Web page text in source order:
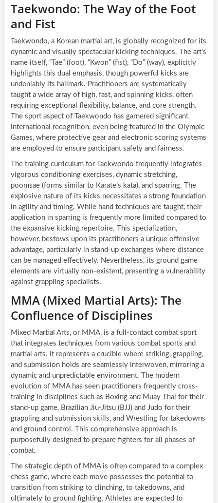
Taekwondo: The Way of the Foot
and Fist
Taekwondo, a Korean martial art, is globally recognized for its
dynamic and visually spectacular kicking techniques. The art’s
name itself, “Tae” (foot), “Kwon” (fist), “Do” (way), explicitly
highlights this dual emphasis, though powerful kicks are
undeniably its hallmark. Practitioners are systematically
taught a wide array of high, fast, and spinning kicks, often
requiring exceptional flexibility, balance, and core strength.
The sport aspect of Taekwondo has garnered significant
international recognition, even being featured in the Olympic
Games, where protective gear and electronic scoring systems
are employed to ensure participant safety and fairness.
The training curriculum for Taekwondo frequently integrates
vigorous conditioning exercises, dynamic stretching,
poomsae (forms similar to Karate’s kata), and sparring. The
explosive nature of its kicks necessitates a strong foundation
in agility and timing. While hand techniques are taught, their
application in sparring is frequently more limited compared to
the expansive kicking repertoire. This specialization,
however, bestows upon its practitioners a unique offensive
advantage, particularly in stand-up exchanges where distance
can be managed effectively. Nevertheless, its ground game
elements are virtually non-existent, presenting a vulnerability
against grappling specialists.
MMA (Mixed Martial Arts): The
Confluence of Disciplines
Mixed Martial Arts, or MMA, is a full-contact combat sport
that integrates techniques from various combat sports and
martial arts. It represents a crucible where striking, grappling,
and submission holds are seamlessly interwoven, mirroring a
dynamic and unpredictable environment. The modern
evolution of MMA has seen practitioners frequently cross-
training in disciplines such as Boxing and Muay Thai for their
stand-up game, Brazilian Jiu-Jitsu (BJJ) and Judo for their
grappling and submission skills, and Wrestling for takedowns
and ground control. This comprehensive approach is
purposefully designed to prepare fighters for all phases of
combat.
The strategic depth of MMA is often compared to a complex
chess game, where each move possesses the potential to
transition from striking to clinching, to takedowns, and
ultimately to ground fighting. Athletes are expected to